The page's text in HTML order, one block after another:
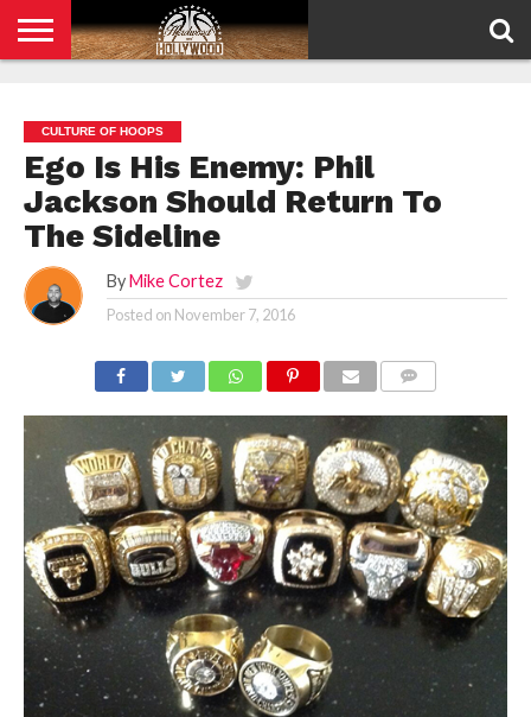
POLICY
CULTURE OF HOOPS
Ego Is His Enemy: Phil
Jackson Should Return To
The Sideline
By Mike Cortez
Posted on November 7, 2016